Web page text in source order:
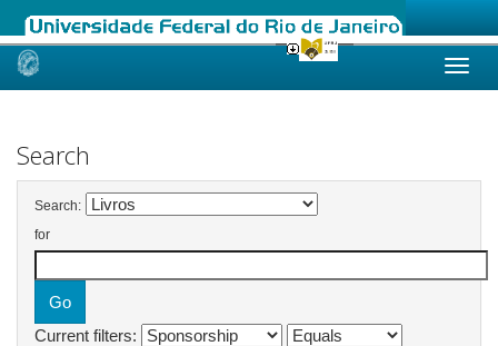
Skip
Search
Search:
for
Current filters: